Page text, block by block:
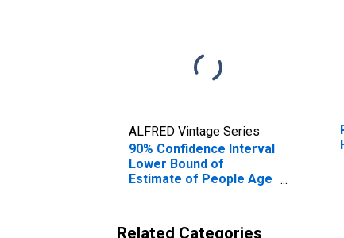
ALFRED Vintage Series
90% Confidence Interval
Lower Bound of
Estimate of People Age
Related Categories